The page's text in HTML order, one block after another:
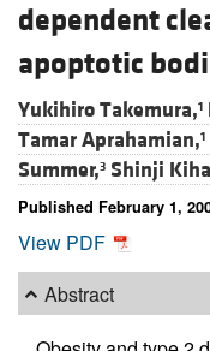
dependent
apoptotic
Yukihiro Takemura,1
Tamar Aprahamian,1
Summer,3 Shinji
Published February 1,
View PDF
Abstract